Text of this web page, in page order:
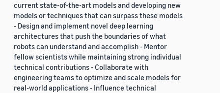
current state-of-the-art models and developing new
models or techniques that can surpass these models
- Design and implement novel deep learning
architectures that push the boundaries of what
robots can understand and accomplish - Mentor
fellow scientists while maintaining strong individual
technical contributions - Collaborate with
engineering teams to optimize and scale models for
real-world applications - Influence technical